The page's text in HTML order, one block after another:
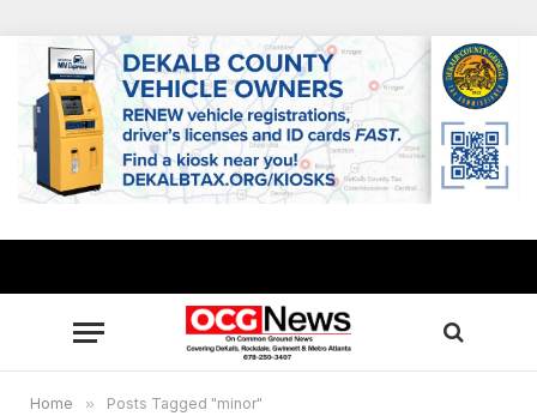
Home » Posts Tagged "minor"